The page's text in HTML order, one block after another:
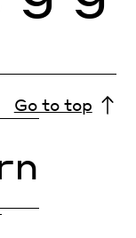
Go to top